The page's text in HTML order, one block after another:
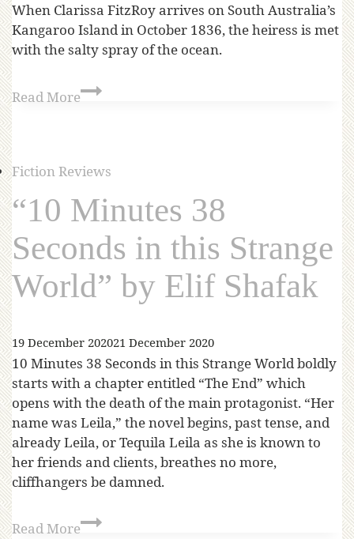
When Clarissa FitzRoy arrives on South Australia’s
Kangaroo Island in October 1836, the heiress is met
with the salty spray of the ocean.
Read More
Fiction Reviews
“10 Minutes 38
Seconds in this Strange
World” by Elif Shafak
19 December 202021 December 2020
10 Minutes 38 Seconds in this Strange World boldly
starts with a chapter entitled “The End” which
opens with the death of the main protagonist. “Her
name was Leila,” the novel begins, past tense, and
already Leila, or Tequila Leila as she is known to
her friends and clients, breathes no more,
cliffhangers be damned.
Read More